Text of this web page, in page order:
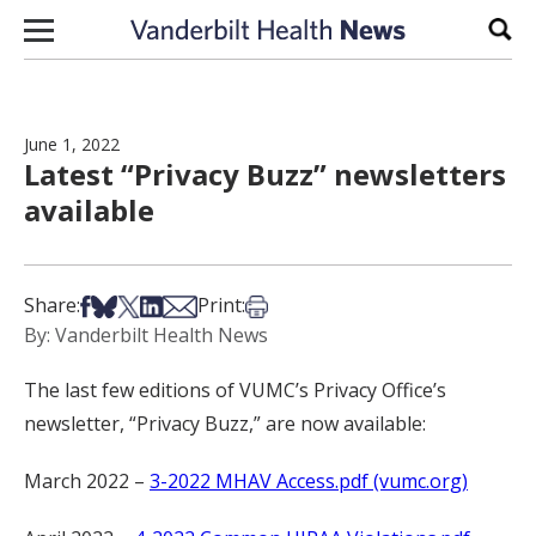
Skip to content
June 1, 2022
Latest “Privacy Buzz” newsletters
available
Share:Share on Facebook
Share on Bsky
Share on X
Share on LinkedIn
Share via Email
Print:Print this article
By: Vanderbilt Health News
The last few editions of VUMC’s Privacy Office’s
newsletter, “Privacy Buzz,” are now available:
March 2022 – 3-2022 MHAV Access.pdf (vumc.org)